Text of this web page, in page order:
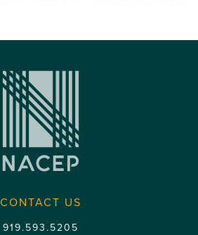
CONTACT US
919.593.5205